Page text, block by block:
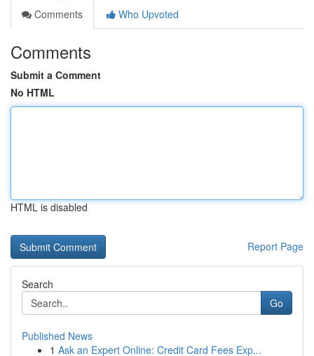
Comments
Who Upvoted
Comments
Submit a Comment
No HTML
HTML is disabled
Report Page
Search
Go
Published News
1 Ask an Expert Online: Credit Card Fees Exp...